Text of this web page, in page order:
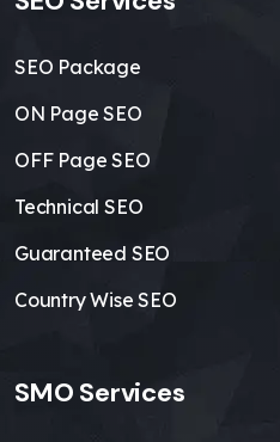
SEO Package
ON Page SEO
OFF Page SEO
Technical SEO
Guaranteed SEO
Country Wise SEO
SMO Services